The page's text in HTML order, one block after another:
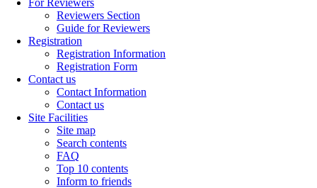
For Reviewers
Reviewers Section
Guide for Reviewers
Registration
Registration Information
Registration Form
Contact us
Contact Information
Contact us
Site Facilities
Site map
Search contents
FAQ
Top 10 contents
Inform to friends